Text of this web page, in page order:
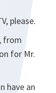
please.
from
for Mr.
have an